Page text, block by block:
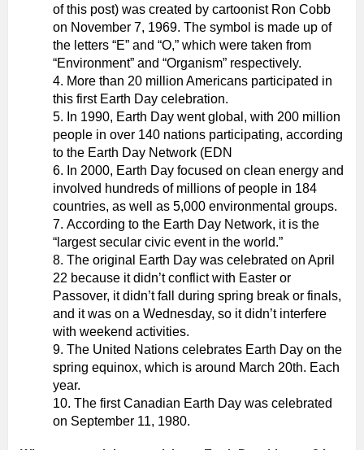
of this post) was created by cartoonist Ron Cobb
on November 7, 1969. The symbol is made up of
the letters “E” and “O,” which were taken from
“Environment” and “Organism” respectively.
More than 20 million Americans participated in
this first Earth Day celebration.
In 1990, Earth Day went global, with 200 million
people in over 140 nations participating, according
to the Earth Day Network (EDN
In 2000, Earth Day focused on clean energy and
involved hundreds of millions of people in 184
countries, as well as 5,000 environmental groups.
According to the Earth Day Network, it is the
“largest secular civic event in the world.”
The original Earth Day was celebrated on April
22 because it didn’t conflict with Easter or
Passover, it didn’t fall during spring break or finals,
and it was on a Wednesday, so it didn’t interfere
with weekend activities.
The United Nations celebrates Earth Day on the
spring equinox, which is around March 20th. Each
year.
The first Canadian Earth Day was celebrated
on September 11, 1980.